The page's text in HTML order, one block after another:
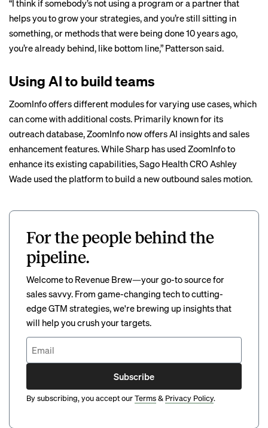
“I think if somebody’s not using a program or a partner that
helps you to grow your strategies, and you’re still sitting in
something, or methods that were being done 10 years ago,
you’re already behind, like bottom line,” Patterson said.
Using AI to build teams
ZoomInfo offers different modules for varying use cases, which
can come with additional costs. Primarily known for its
outreach database, ZoomInfo now offers AI insights and sales
enhancement features. While Sharp has used ZoomInfo to
enhance its existing capabilities, Sago Health CRO Ashley
Wade used the platform to build a new outbound sales motion.
For the people behind the
pipeline.
Welcome to Revenue Brew—your go-to source for
sales savvy. From game-changing tech to cutting-
edge GTM strategies, we're brewing up insights that
will help you crush your targets.
Subscribe
By subscribing, you accept ourTerms& Privacy Policy.